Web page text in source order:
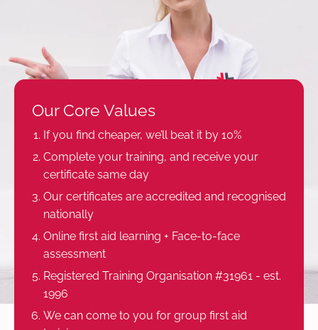
Our Core Values
If you find cheaper, we’ll beat it by 10%
Complete your training, and receive your
certificate same day
Our certificates are accredited and recognised
nationally
Online first aid learning + Face-to-face
assessment
Registered Training Organisation #31961 - est.
1996
We can come to you for group first aid